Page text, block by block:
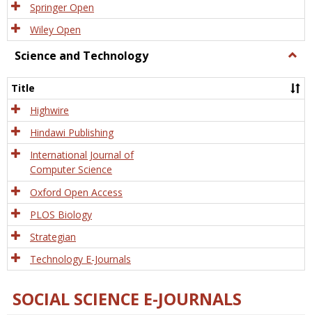
Springer Open
Wiley Open
Science and Technology
and
Title
Highwire
Hindawi Publishing
International Journal of
Computer Science
Oxford Open Access
PLOS Biology
Strategian
Technology E-Journals
SOCIAL SCIENCE E-JOURNALS